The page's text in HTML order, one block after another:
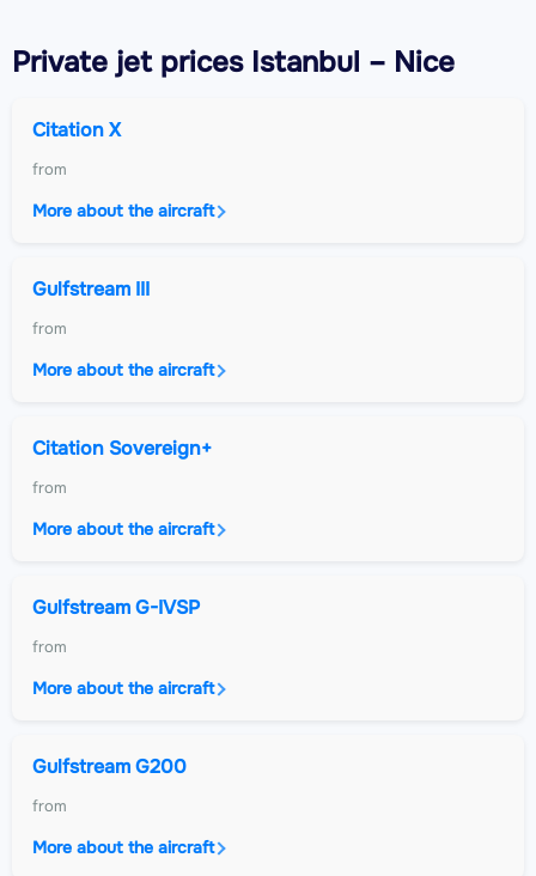
Private jetprices Istanbul – Nice
Citation X
from
More about the aircraft
Gulfstream III
from
More about the aircraft
Citation Sovereign+
from
More about the aircraft
Gulfstream G-IVSP
from
More about the aircraft
Gulfstream G200
from
More about the aircraft